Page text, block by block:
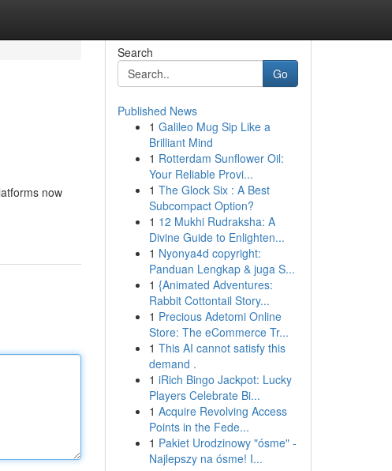
now
Search
Go
Published News
1 Galileo Mug Sip Like a
Brilliant Mind
1 Rotterdam Sunflower Oil:
Your Reliable Provi...
1 The Glock Six : A Best
Subcompact Option?
1 12 Mukhi Rudraksha: A
Divine Guide to Enlighten...
1 Nyonya4d copyright:
Panduan Lengkap & juga S...
1 {Animated Adventures:
Rabbit Cottontail Story...
1 Precious Adetomi Online
Store: The eCommerce Tr...
1 This AI cannot satisfy this
demand .
1 iRich Bingo Jackpot: Lucky
Players Celebrate Bi...
1 Acquire Revolving Access
Points in the Fede...
1 Pakiet Urodzinowy "ósme" -
Najlepszy na ósme! I...